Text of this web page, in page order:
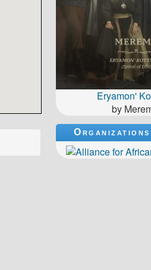
Eryamon'
by
Organizations